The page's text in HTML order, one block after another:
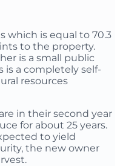
which is equal to 70.3
to the property.
is a small public
is a completely self-
resources
in their second year
for about 25 years.
to yield
the new owner